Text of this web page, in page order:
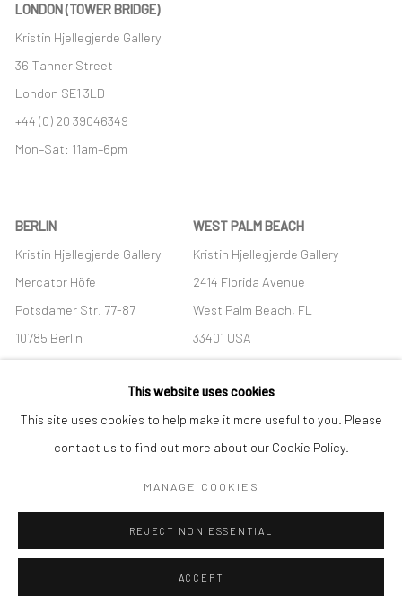
LONDON (TOWER BRIDGE)
Kristin Hjellegjerde Gallery
36 Tanner Street
London SE1 3LD
+44 (0) 20 39046349
Mon–Sat: 11am–6pm
BERLIN
Kristin Hjellegjerde Gallery
Mercator Höfe
Potsdamer Str. 77-87
10785 Berlin
+49 30-49950912
Tues–Sat: 11am–6pm
WEST PALM BEACH
Kristin Hjellegjerde Gallery
2414 Florida Avenue
West Palm Beach, FL
33401 USA
+1 (561) 922-8688
Tues-Sat: 11am-6pm
COPYRIGHT © 2026 KRISTIN HJELLEGJERDE SITE BY ARTLOGIC
This website uses cookies
This site uses cookies to help make it more useful to you. Please
contact us to find out more about our Cookie Policy.
MANAGE COOKIES
REJECT NON ESSENTIAL
ACCEPT